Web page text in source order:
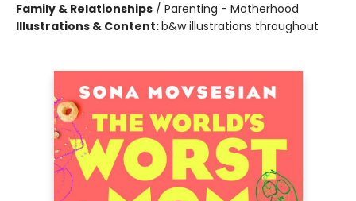
Family & Relationships / Parenting - Motherhood
Illustrations & Content:b&w illustrations throughout